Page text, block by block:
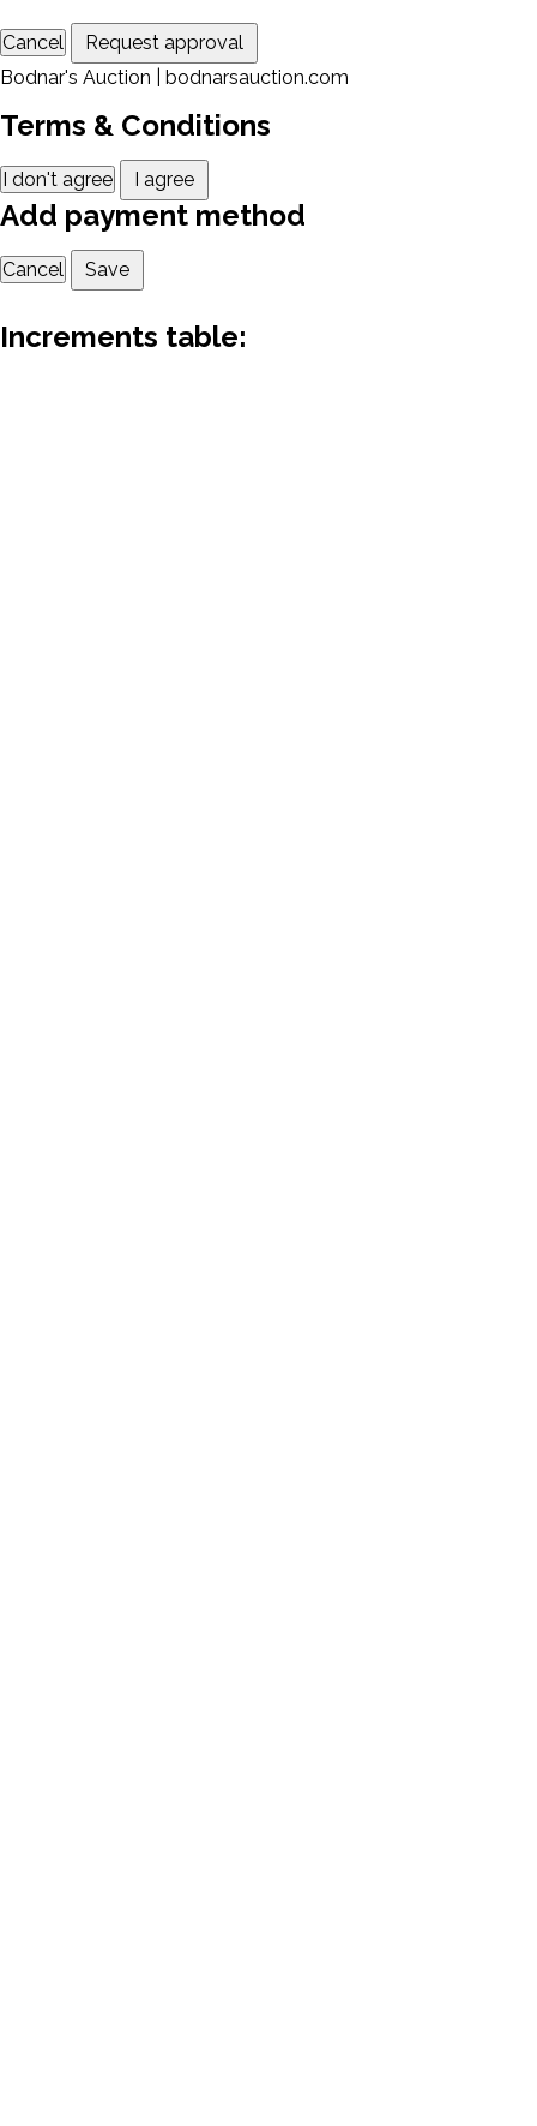
Cancel
Request approval
Bodnar's Auction | bodnarsauction.com
Terms & Conditions
I don't agree I agree
Add payment method
Cancel Save
Increments table: